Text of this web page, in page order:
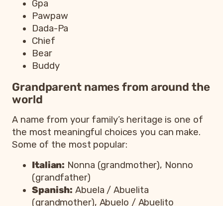
Gpa
Pawpaw
Dada-Pa
Chief
Bear
Buddy
Grandparent names from around the
world
A name from your family’s heritage is one of
the most meaningful choices you can make.
Some of the most popular:
Italian: Nonna (grandmother), Nonno
(grandfather)
Spanish: Abuela / Abuelita
(grandmother), Abuelo / Abuelito